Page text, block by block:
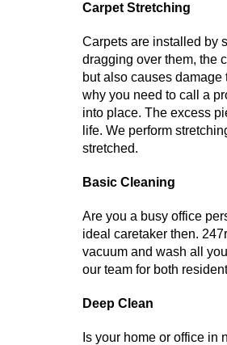
Carpet Stretching
Carpets are installed by
dragging over them, the
but also causes
why you need to call a
into place. The excess
life. We perform
stretched.
Basic Cleaning
Are you a busy office
ideal caretaker then.
vacuum and wash all
our team for both
Deep Clean
Is your home or office in